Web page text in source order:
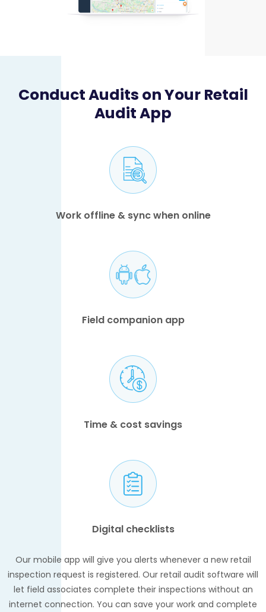
Conduct Audits on Your Retail
Audit App
Work offline & sync when online
Field companion app
Time & cost savings
Digital checklists
Our mobile app will give you alerts whenever a new retail
inspection request is registered. Our retail audit software will
let field associates complete their inspections without an
internet connection. You can save your work and complete